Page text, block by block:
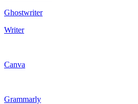
Ghostwriter
Writer
Canva
Grammarly